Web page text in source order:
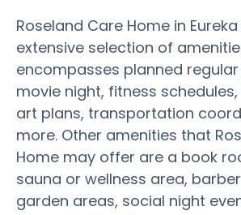
Roseland Care Home in
extensive selection of
encompasses planned
movie night, fitness
art plans, transportation
more. Other amenities that
Home may offer are a book
sauna or wellness area,
garden areas, social night